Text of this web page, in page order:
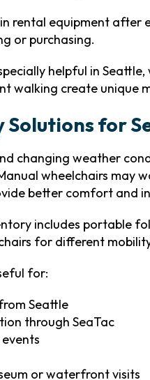
rental equipment after
or purchasing.
helpful in
walking create unique
for
changing weather
wheelchairs may
better comfort and
includes portable
for different
for:
Seattle
through SeaTac
or waterfront visits